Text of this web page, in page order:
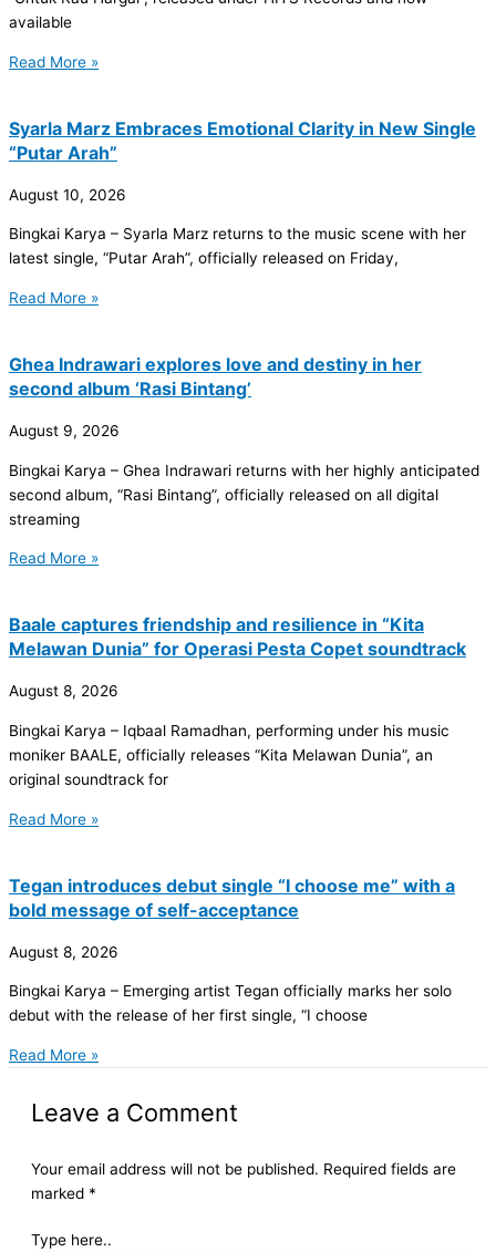
available
Read More »
Syarla Marz Embraces Emotional Clarity in New Single
“Putar Arah”
August 10, 2026
Bingkai Karya – Syarla Marz returns to the music scene with her
latest single, “Putar Arah”, officially released on Friday,
Read More »
Ghea Indrawari explores love and destiny in her
second album ‘Rasi Bintang’
August 9, 2026
Bingkai Karya – Ghea Indrawari returns with her highly anticipated
second album, “Rasi Bintang”, officially released on all digital
streaming
Read More »
Baale captures friendship and resilience in “Kita
Melawan Dunia” for Operasi Pesta Copet soundtrack
August 8, 2026
Bingkai Karya – Iqbaal Ramadhan, performing under his music
moniker BAALE, officially releases “Kita Melawan Dunia”, an
original soundtrack for
Read More »
Tegan introduces debut single “I choose me” with a
bold message of self-acceptance
August 8, 2026
Bingkai Karya – Emerging artist Tegan officially marks her solo
debut with the release of her first single, “I choose
Read More »
Leave a Comment
Your email address will not be published. Required fields are
marked *
Type here..